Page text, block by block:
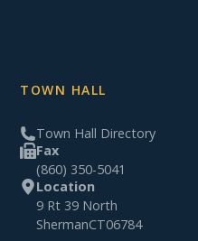
TOWN HALL
Town Hall Directory
Fax
(860) 350-5041
Location
9 Rt 39 North
ShermanCT06784